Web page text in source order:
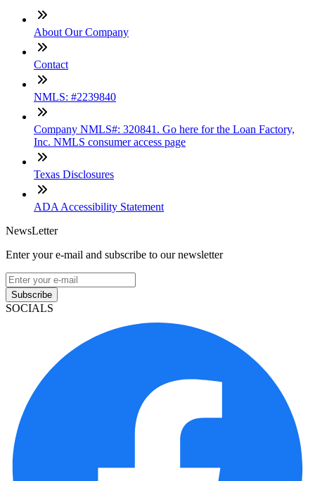
About Our Company
Contact
NMLS: #2239840
Company NMLS#: 320841. Go here for the Loan Factory,
Inc. NMLS consumer access page
Texas Disclosures
ADA Accessibility Statement
NewsLetter
Enter your e-mail and subscribe to our newsletter
Subscribe
SOCIALS